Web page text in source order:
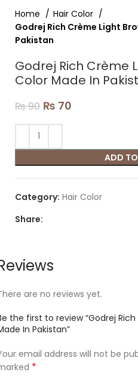
Home
Hair Color
Godrej Rich Crème Light
Pakistan
Godrej Rich Crème
Color Made In
₨90 ₨ 70
ADD
Category: Hair Color
Share:
are no reviews yet.
the first to review “Godrej
In Pakistan”
email address will not be
*